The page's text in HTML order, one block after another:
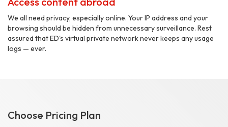
We all need privacy, especially online. Your IP address and your
browsing should be hidden from unnecessary surveillance. Rest
assured that ED's virtual private network never keeps any usage
logs — ever.
Choose Pricing Plan